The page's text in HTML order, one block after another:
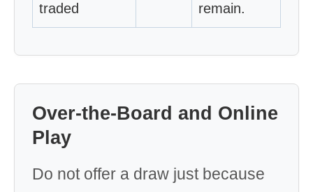
traded
remain.
Over-the-Board and Online
Play
Do not offer a draw just because